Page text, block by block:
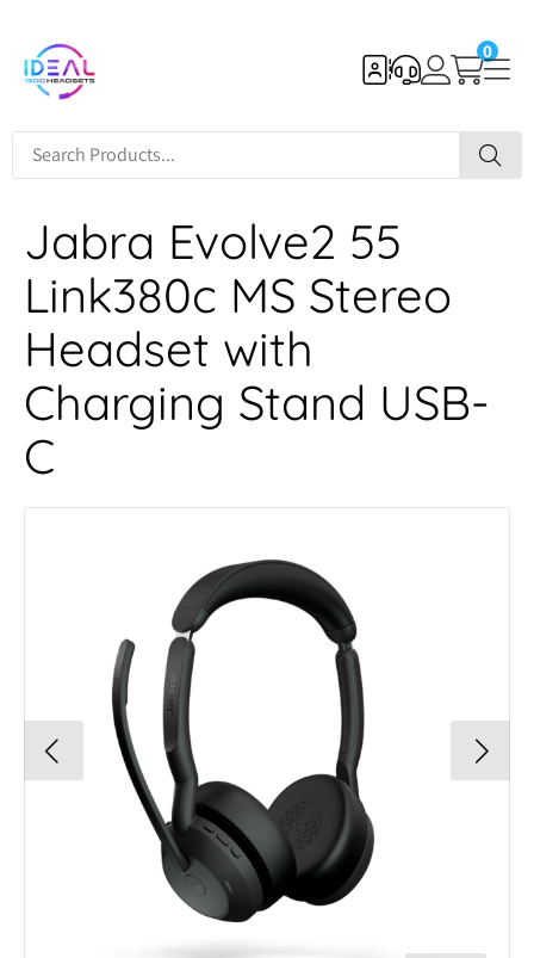
0
Jabra Evolve2 55
Link380c MS Stereo
Headset with
Charging Stand USB-
C